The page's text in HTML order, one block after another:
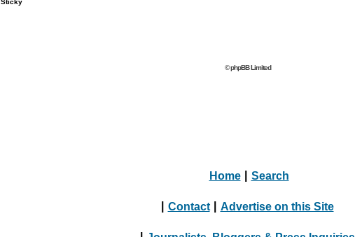
Sticky
© phpBB Limited
Home Search
Contact Advertise on this Site